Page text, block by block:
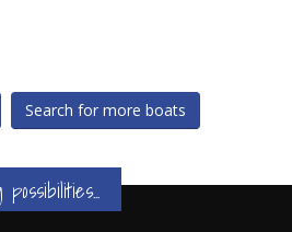
Search for more boats